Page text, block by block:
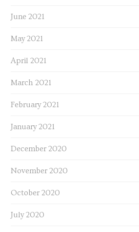
June 2021
May 2021
April 2021
March 2021
February 2021
January 2021
December 2020
November 2020
October 2020
July 2020